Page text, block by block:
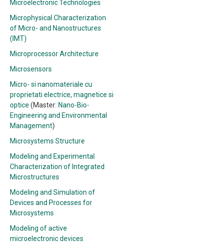
Microelectronic Technologies
Microphysical Characterization
of Micro- and Nanostructures
(IMT)
Microprocessor Architecture
Microsensors
Micro- si nanomateriale cu
proprietati electrice, magnetice si
optice (Master: Nano-Bio-
Engineering and Environmental
Management)
Microsystems Structure
Modeling and Experimental
Characterization of Integrated
Microstructures
Modeling and Simulation of
Devices and Processes for
Microsystems
Modeling of active
microelectronic devices